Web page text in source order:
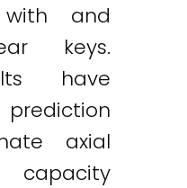
with and
keys.
have
axial
capacity